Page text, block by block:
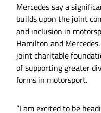
Mercedes say a
builds upon the joint
and inclusion in
Hamilton and
joint charitable
of supporting greater
forms in motorsport.
“I am excited to be